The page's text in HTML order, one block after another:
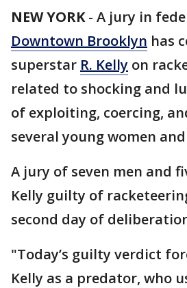
NEW YORK- A jury in
Downtown Brooklyn has
superstar R. Kelly on
related to shocking and
of exploiting, coercing,
several young women
A jury of seven men and
Kelly guilty of
second day of
"Today’s guilty verdict
Kelly as a predator, who